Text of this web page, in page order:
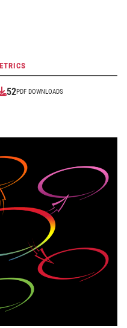
52PDF DOWNLOADS